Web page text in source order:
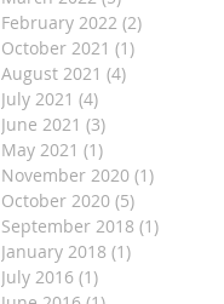
February 2022 (2)
October 2021 (1)
August 2021 (4)
July 2021 (4)
June 2021 (3)
May 2021 (1)
November 2020 (1)
October 2020 (5)
September 2018 (1)
January 2018 (1)
July 2016 (1)